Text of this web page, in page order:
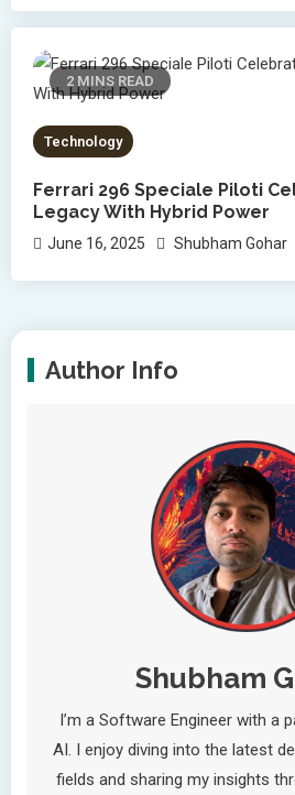
2 MINS READ
Technology
Ferrari 296 Speciale Piloti
Legacy With Hybrid Power
June 16, 2025 Shubham Gohar
Author Info
Shubham
I’m a Software Engineer with a
AI. I enjoy diving into the latest
fields and sharing my insights